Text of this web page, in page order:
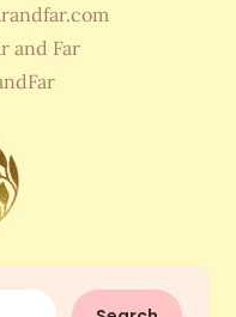
and Far